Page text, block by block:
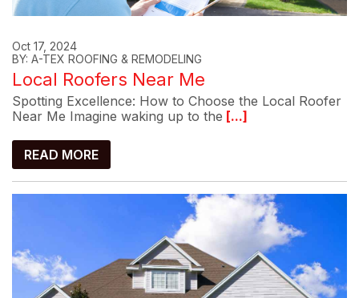
Oct 17, 2024
BY: A-TEX ROOFING & REMODELING
Local Roofers Near Me
Spotting Excellence: How to Choose the Local Roofer
Near Me Imagine waking up to the [...]
READ MORE